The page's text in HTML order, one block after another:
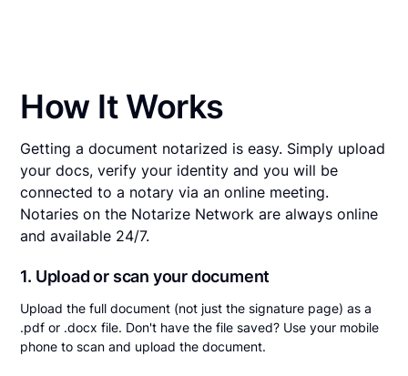
How It Works
Getting a document notarized is easy. Simply upload
your docs, verify your identity and you will be
connected to a notary via an online meeting.
Notaries on the Notarize Network are always online
and available 24/7.
1. Upload or scan your document
Upload the full document (not just the signature page) as a
.pdf or .docx file. Don't have the file saved? Use your mobile
phone to scan and upload the document.